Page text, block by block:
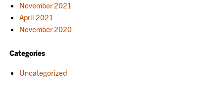
November 2021
April 2021
November 2020
Categories
Uncategorized